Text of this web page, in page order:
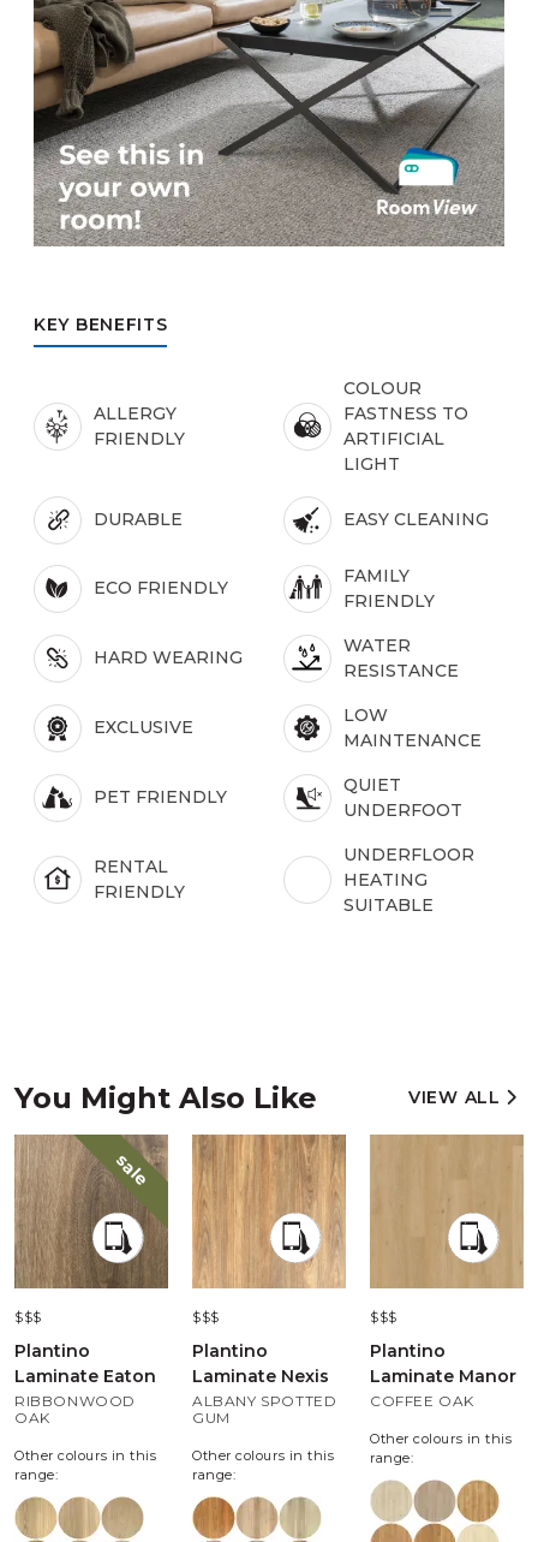
KEY BENEFITS
ALLERGY
FRIENDLY
COLOUR
FASTNESS TO
ARTIFICIAL
LIGHT
DURABLE EASY CLEANING
ECO FRIENDLY
FAMILY
FRIENDLY
HARD WEARING
WATER
RESISTANCE
EXCLUSIVE
LOW
MAINTENANCE
PET FRIENDLY
QUIET
UNDERFOOT
RENTAL
FRIENDLY
UNDERFLOOR
HEATING
SUITABLE
You Might Also Like VIEW ALL
sale
$$$
Plantino
Laminate Eaton
RIBBONWOOD
OAK
Other colours in this
range:
$$$
Plantino
Laminate Nexis
ALBANY SPOTTED
GUM
Other colours in this
range:
$$$
Plantino
Laminate Manor
COFFEE OAK
Other colours in this
range: